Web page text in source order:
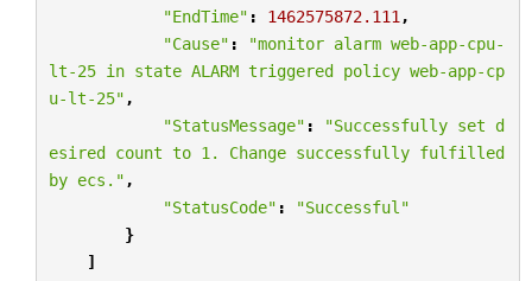
"EndTime" : 1462575872.111 ,
"Cause" :
"monitor alarm web-app-cpu-
lt-25 in state ALARM triggered policy web-app-cp
u-lt-25" ,
"StatusMessage" :
"Successfully set d
esired count to 1. Change successfully fulfilled
by ecs." ,
"StatusCode" :
"Successful"
}
]